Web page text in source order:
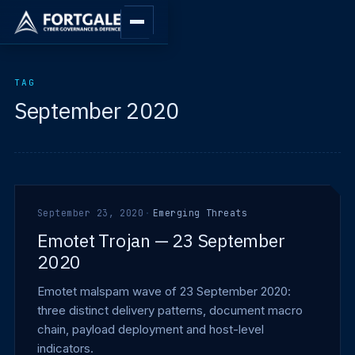
TAG
September 2020
September 23, 2020 · Emerging Threats
Emotet Trojan — 23 September
2020
Emotet malspam wave of 23 September 2020:
three distinct delivery patterns, document macro
chain, payload deployment and host-level
indicators.